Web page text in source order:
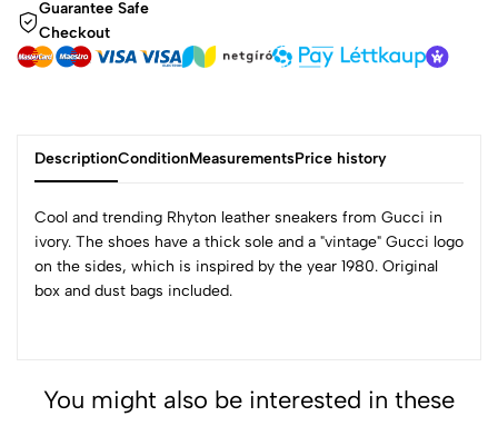
Guarantee Safe
Checkout
DescriptionConditionMeasurementsPrice history
Cool and trending Rhyton leather sneakers from Gucci in
ivory. The shoes have a thick sole and a "vintage" Gucci logo
on the sides, which is inspired by the year 1980. Original
box and dust bags included.
You might also be interested in these